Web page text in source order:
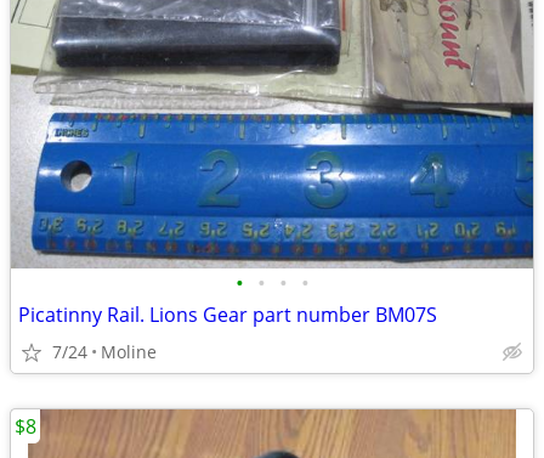
• • • •
Picatinny Rail. Lions Gear part number BM07S
7/24 Moline
$8